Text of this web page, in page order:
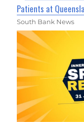
Patients at
South Bank News